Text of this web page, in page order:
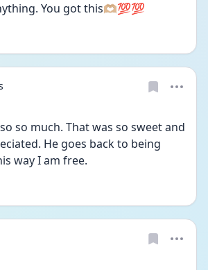
You got this🫶🏼💯💯
so much. That was so sweet and
He goes back to being
way I am free.